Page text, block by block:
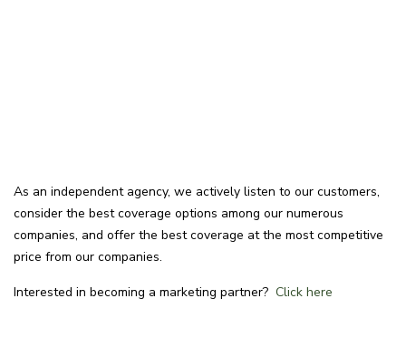
As an independent agency, we actively listen to our customers,
consider the best coverage options among our numerous
companies, and offer the best coverage at the most competitive
price from our companies.
Interested in becoming a marketing partner? Click here